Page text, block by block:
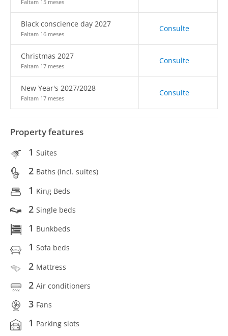
Faltam 15 meses
Black conscience day 2027
Faltam 16 meses
Consulte
Christmas 2027
Faltam 17 meses
Consulte
New Year's 2027/2028
Faltam 17 meses
Consulte
Property features
1 Suites
2 Baths (incl. suítes)
1 King Beds
2 Single beds
1 Bunkbeds
1 Sofa beds
2 Mattress
2 Air conditioners
3 Fans
1 Parking slots